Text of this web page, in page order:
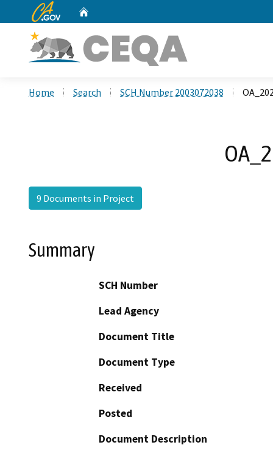
CA.gov
Home Search SCH Number 2003072038
9 Documents in Project
Summary
SCH Number
Lead Agency
Document Title
Document Type
Received
Posted
Document Description